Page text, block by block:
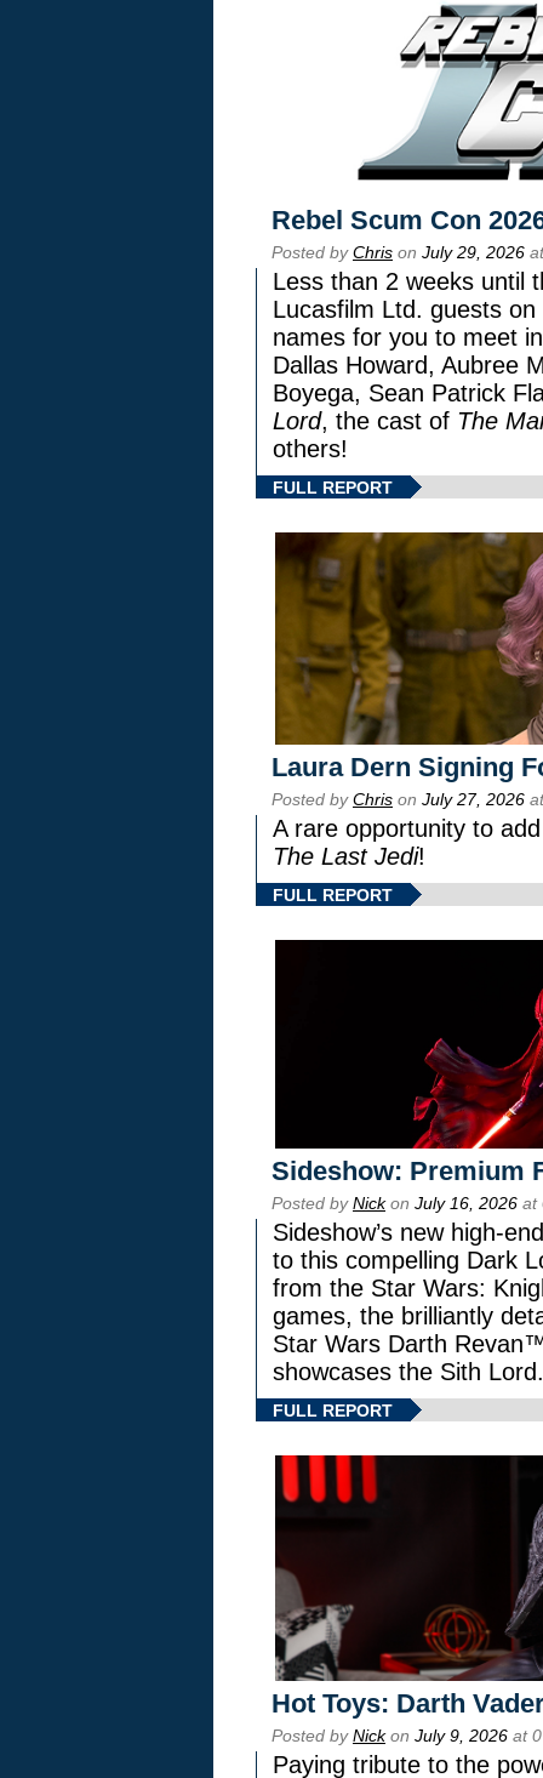
Rebel Scum Con
Posted byChris on July 29, 2026
Less than 2 weeks until
Lucasfilm Ltd. guests
names for you to meet
Dallas Howard, Aubree
Boyega, Sean Patrick
Lord, the cast of The
others!
FULL REPORT
Laura Dern Signing
Posted byChris on July 27, 2026
A rare opportunity to
The Last Jedi!
FULL REPORT
Sideshow: Premium
Posted byNickon July 16, 2026 at
Sideshow’s new high-
to this compelling Dark
from the Star Wars:
games, the brilliantly
Star Wars Darth
showcases the Sith Lord.
FULL REPORT
Hot Toys: Darth
Posted byNickon July 9, 2026 at
Paying tribute to the